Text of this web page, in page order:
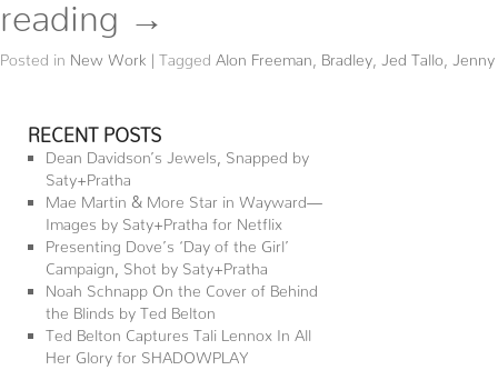
reading
Posted in New Work | Tagged Alon Freeman Bradley Jed Tallo Jenny
RECENT POSTS
Dean Davidson’s Jewels, Snapped by
Saty+Pratha
Mae Martin & More Star in Wayward—
Images by Saty+Pratha for Netflix
Presenting Dove’s ‘Day of the Girl’
Campaign, Shot by Saty+Pratha
Noah Schnapp On the Cover of Behind
the Blinds by Ted Belton
Ted Belton Captures Tali Lennox In All
Her Glory for SHADOWPLAY